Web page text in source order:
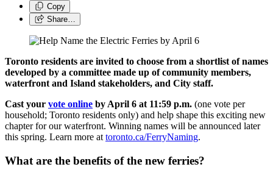
Copy
Share…
Toronto residents are invited to choose from a shortlist of names
developed by a committee made up of community members,
waterfront and Island stakeholders, and City staff.
Cast your vote online by April 6 at 11:59 p.m. (one vote per
household; Toronto residents only) and help shape this exciting new
chapter for our waterfront. Winning names will be announced later
this spring. Learn more at toronto.ca/FerryNaming.
What are the benefits of the new ferries?